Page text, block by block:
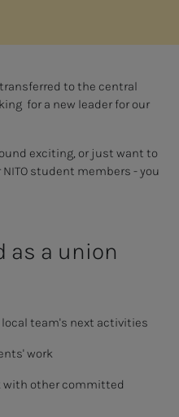
to the central
for a new leader for our
exciting, or just want to
student members - you
as a union
team's next activities
work
with other committed